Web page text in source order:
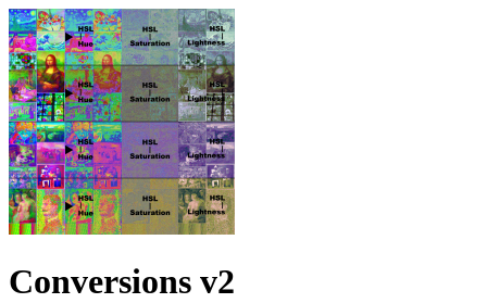
Conversions v2